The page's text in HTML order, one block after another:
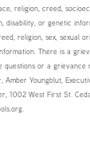
religion, creed,
disability, or genetic
religion, sex, sexual
There is a
questions or a grievance
Youngblut,
1002 West First St.